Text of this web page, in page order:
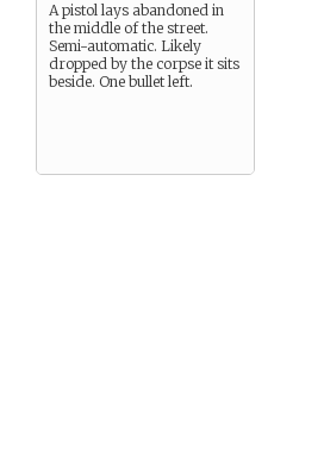
A pistol lays abandoned in
the middle of the street.
Semi-automatic. Likely
dropped by the corpse it sits
beside. One bullet left.